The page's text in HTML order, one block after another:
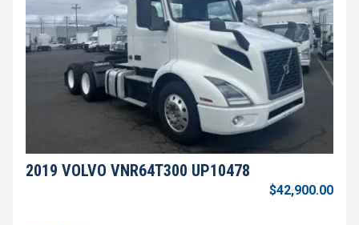
2019 VOLVO VNR64T300 UP10478
$42,900.00